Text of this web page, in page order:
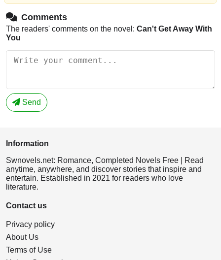
Comments
The readers' comments on the novel: Can't Get Away With
You
Send
Information
Swnovels.net: Romance, Completed Novels Free | Read
anytime, anywhere, and discover stories that inspire and
entertain. Established in 2021 for readers who love
literature.
Contact us
Privacy policy
About Us
Terms of Use